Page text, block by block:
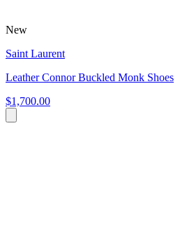
New
Saint Laurent
Leather Connor Buckled Monk Shoes
$1,700.00